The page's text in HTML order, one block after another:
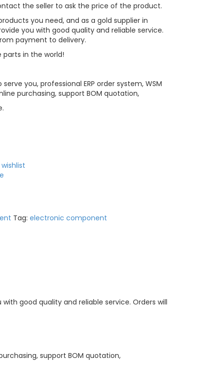
the seller to ask the price of the product.
you need, and as a gold supplier in
you with good quality and reliable service.
payment to delivery.
parts in the world!
you, professional ERP order system, WSM
purchasing, support BOM quotation,
Tag: electronic component
good quality and reliable service. Orders will
support BOM quotation,